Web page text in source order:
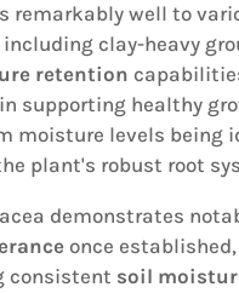
remarkably well to
including clay-heavy
retention
supporting healthy
moisture levels being
plant's robust root
demonstrates
once established,
consistent soil